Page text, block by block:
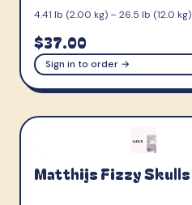
4.41 lb (2.00 kg) – 26.5 lb (12.0 kg)
$37.00
Sign in to order →
Matthijs Fizzy Skulls